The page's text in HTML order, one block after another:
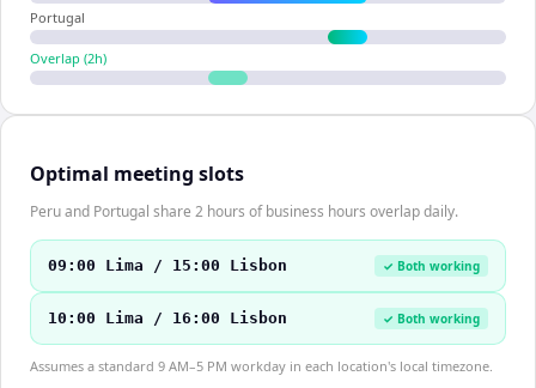
Portugal
Overlap (2h)
Optimal meeting slots
Peru and Portugal share 2 hours of business hours overlap daily.
09:00 Lima / 15:00 Lisbon ✓ Both working
10:00 Lima / 16:00 Lisbon ✓ Both working
Assumes a standard 9 AM–5 PM workday in each location's local timezone.